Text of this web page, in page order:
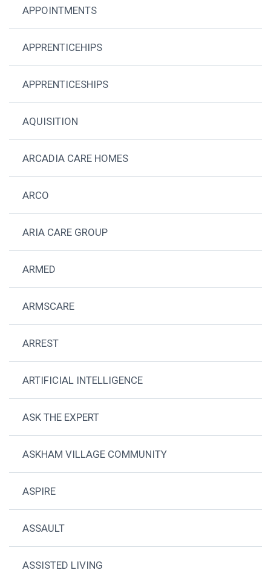
APPOINTMENTS
APPRENTICEHIPS
APPRENTICESHIPS
AQUISITION
ARCADIA CARE HOMES
ARCO
ARIA CARE GROUP
ARMED
ARMSCARE
ARREST
ARTIFICIAL INTELLIGENCE
ASK THE EXPERT
ASKHAM VILLAGE COMMUNITY
ASPIRE
ASSAULT
ASSISTED LIVING